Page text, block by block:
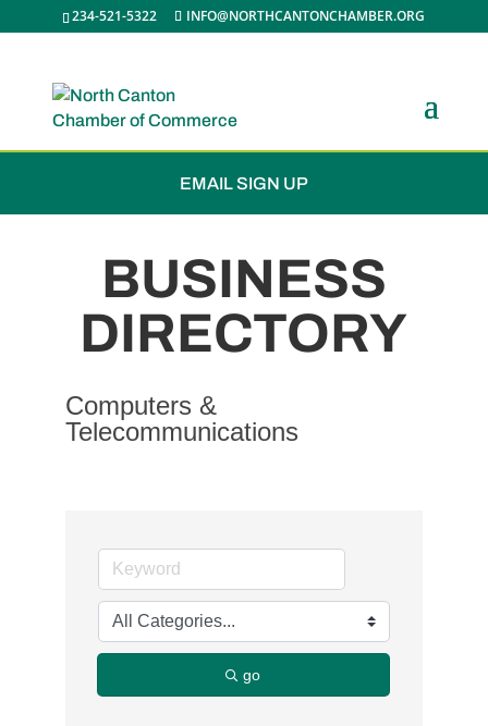
234-521-5322 INFO@NORTHCANTONCHAMBER.ORG
JOIN THE CHAMBER
EMAIL SIGN UP
BUSINESS
DIRECTORY
Computers &
Telecommunications
go